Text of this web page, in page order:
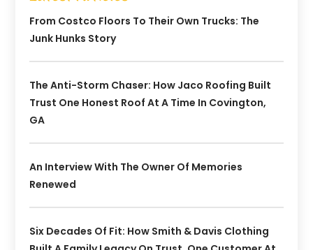
From Costco Floors To Their Own Trucks: The
Junk Hunks Story
The Anti-Storm Chaser: How Jaco Roofing Built
Trust One Honest Roof At A Time In Covington,
GA
An Interview With The Owner Of Memories
Renewed
Six Decades Of Fit: How Smith & Davis Clothing